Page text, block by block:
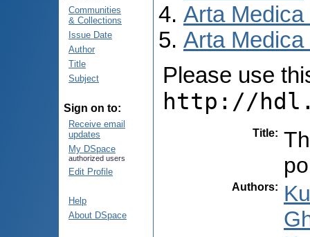
Communities
& Collections
Issue Date
Author
Title
Subject
Sign on to:
Receive email
updates
My DSpace
authorized users
Edit Profile
Help
About DSpace
Arta Medica
Arta
Please use
http://
Title:
Authors: